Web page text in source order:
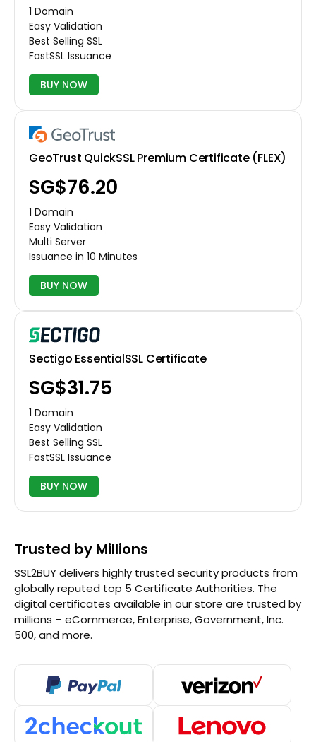
1 Domain
Easy Validation
Best Selling SSL
FastSSL Issuance
BUY NOW
GeoTrust QuickSSL Premium Certificate (FLEX)
‪SG$76.20
1 Domain
Easy Validation
Multi Server
Issuance in 10 Minutes
BUY NOW
Sectigo EssentialSSL Certificate
‪SG$31.75
1 Domain
Easy Validation
Best Selling SSL
FastSSL Issuance
BUY NOW
Trusted by Millions
SSL2BUY delivers highly trusted security products from
globally reputed top 5 Certificate Authorities. The
digital certificates available in our store are trusted by
millions – eCommerce, Enterprise, Government, Inc.
500, and more.